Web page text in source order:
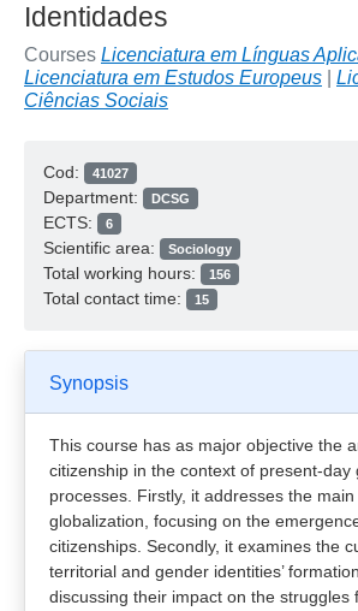
Identidades
Courses Licenciatura em Línguas
Licenciatura em Estudos Europeus
Ciências Sociais
Cod: 41027
Department: DCSG
ECTS: 6
Scientific area: Sociology
Total working hours: 156
Total contact time: 15
Synopsis
This course has as major objective the
citizenship in the context of present-day
processes. Firstly, it addresses the
globalization, focusing on the
citizenships. Secondly, it examines the
territorial and gender identities’
discussing their impact on the struggles